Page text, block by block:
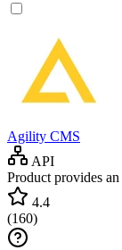
Agility CMS
API
Product provides
4.4
(160)